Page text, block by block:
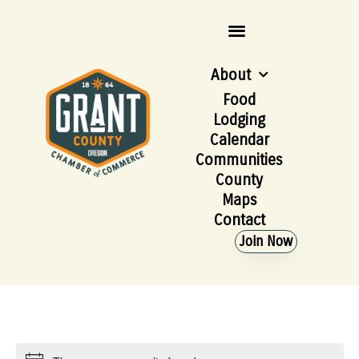
About
Food
Lodging
Calendar
Communities
County
Maps
Contact
Join Now